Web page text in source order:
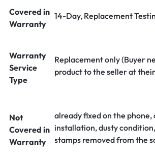
Covered in
Warranty
14-Day, Replacement
Warranty
Service
Type
Replacement only (Buyer
product to the seller at
Not
Covered in
Warranty
already fixed on the
installation, dusty
stamps removed from the